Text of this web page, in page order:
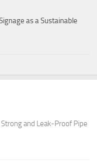
as a Sustainable
and Leak-Proof Pipe